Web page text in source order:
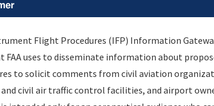
Information
Results
Information Gateway is your centralized
data portal, providing a single-source for:
Flight Procedures (IFP) Information
FAA uses to disseminate information about
to solicit comments from civil aviation
civil air traffic control facilities, and airport